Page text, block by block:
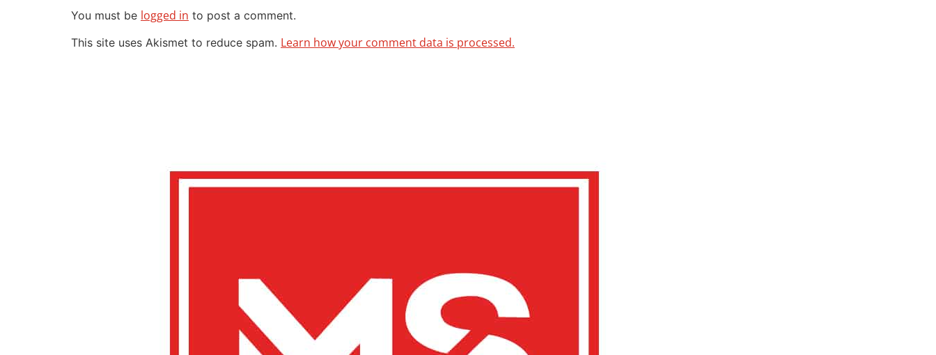
You must be logged in to post a comment.
This site uses Akismet to reduce spam. Learn how your comment data is processed.